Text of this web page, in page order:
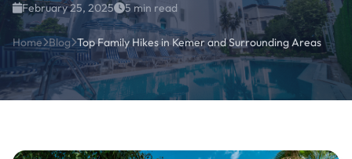
February 25, 2025 5 min read
Home Blog Top Family Hikes in Kemer and Surrounding Areas